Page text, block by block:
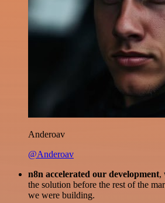
Anderoav
@Anderoav
n8n accelerated our development,
the solution before the rest of the
we were building.